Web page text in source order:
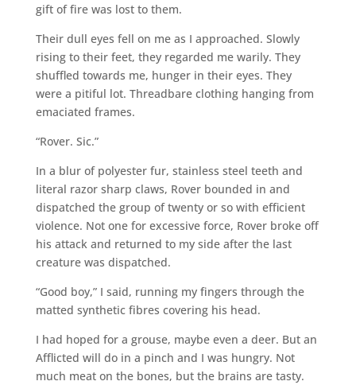
gift of fire was lost to them.
Their dull eyes fell on me as I approached. Slowly
rising to their feet, they regarded me warily. They
shuffled towards me, hunger in their eyes. They
were a pitiful lot. Threadbare clothing hanging from
emaciated frames.
“Rover. Sic.”
In a blur of polyester fur, stainless steel teeth and
literal razor sharp claws, Rover bounded in and
dispatched the group of twenty or so with efficient
violence. Not one for excessive force, Rover broke off
his attack and returned to my side after the last
creature was dispatched.
“Good boy,” I said, running my fingers through the
matted synthetic fibres covering his head.
I had hoped for a grouse, maybe even a deer. But an
Afflicted will do in a pinch and I was hungry. Not
much meat on the bones, but the brains are tasty.